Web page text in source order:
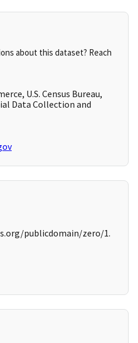
about this dataset? Reach
U.S. Census Bureau,
Data Collection and
publicdomain/zero/1.